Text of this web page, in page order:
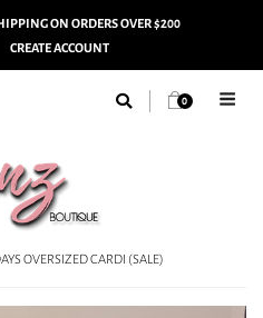
ON ORDERS OVER $200
CREATE ACCOUNT
0
OVERSIZED CARDI (SALE)